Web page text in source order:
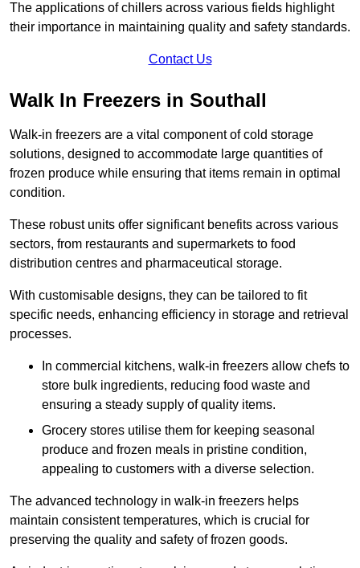
The applications of chillers across various fields highlight
their importance in maintaining quality and safety standards.
Contact Us
Walk In Freezers in Southall
Walk-in freezers are a vital component of cold storage
solutions, designed to accommodate large quantities of
frozen produce while ensuring that items remain in optimal
condition.
These robust units offer significant benefits across various
sectors, from restaurants and supermarkets to food
distribution centres and pharmaceutical storage.
With customisable designs, they can be tailored to fit
specific needs, enhancing efficiency in storage and retrieval
processes.
In commercial kitchens, walk-in freezers allow chefs to
store bulk ingredients, reducing food waste and
ensuring a steady supply of quality items.
Grocery stores utilise them for keeping seasonal
produce and frozen meals in pristine condition,
appealing to customers with a diverse selection.
The advanced technology in walk-in freezers helps
maintain consistent temperatures, which is crucial for
preserving the quality and safety of frozen goods.